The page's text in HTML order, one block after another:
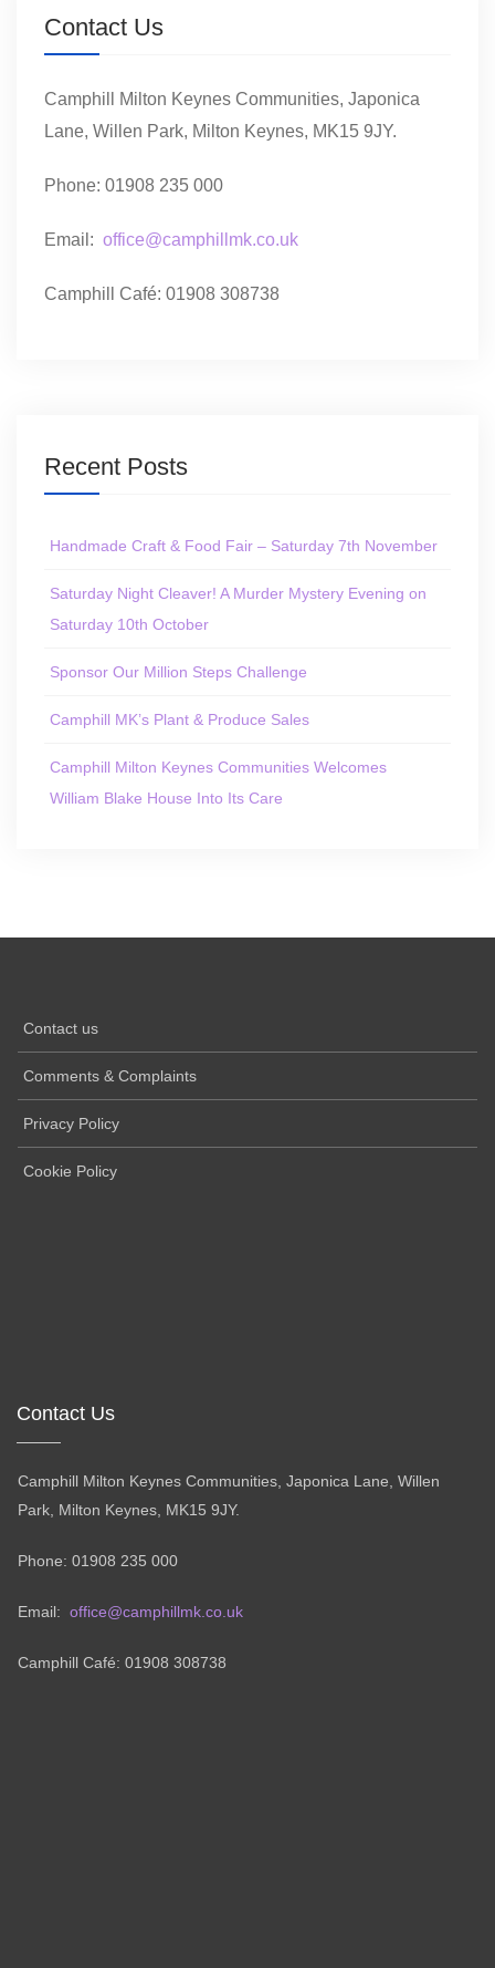
Contact Us
Camphill Milton Keynes Communities, Japonica
Lane, Willen Park, Milton Keynes, MK15 9JY.
Phone: 01908 235 000
Email: office@camphillmk.co.uk
Camphill Café: 01908 308738
Recent Posts
Handmade Craft & Food Fair – Saturday 7th November
Saturday Night Cleaver! A Murder Mystery Evening on
Saturday 10th October
Sponsor Our Million Steps Challenge
Camphill MK’s Plant & Produce Sales
Camphill Milton Keynes Communities Welcomes
William Blake House Into Its Care
Contact us
Comments & Complaints
Privacy Policy
Cookie Policy
Contact Us
Camphill Milton Keynes Communities, Japonica Lane, Willen
Park, Milton Keynes, MK15 9JY.
Phone: 01908 235 000
Email: office@camphillmk.co.uk
Camphill Café: 01908 308738